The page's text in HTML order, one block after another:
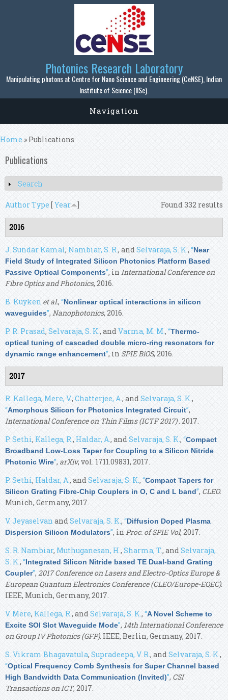
Skip to main content
Photonics Research Laboratory
Manipulating photons at Centre for Nano Science and Engineering (CeNSE), Indian
Institute of Science (IISc).
Navigation
You are here
Home » Publications
Publications
Show
Search
Found 332 results
AuthorType [Year ]
2016
J. Sundar Kamal, Nambiar, S. R., andSelvaraja, S. K., “Near
Field Study of Integrated Silicon Photonics Platform Based
Passive Optical Components”, in International Conference on
Fibre Optics and Photonics, 2016.
B. Kuyken et al., “Nonlinear optical interactions in silicon
waveguides”,Nanophotonics, 2016.
P. R. Prasad, Selvaraja, S. K., andVarma, M. M., “Thermo-
optical tuning of cascaded double micro-ring resonators for
dynamic range enhancement”, in SPIE BiOS, 2016.
2017
R. Kallega, Mere, V., Chatterjee, A., andSelvaraja, S. K.,
“Amorphous Silicon for Photonics Integrated Circuit”,
International Conference on Thin Films (ICTF 2017). 2017.
P. Sethi, Kallega, R., Haldar, A., andSelvaraja, S. K., “Compact
Broadband Low-Loss Taper for Coupling to a Silicon Nitride
Photonic Wire”, arXiv, vol. 1711.09831, 2017.
P. Sethi, Haldar, A., andSelvaraja, S. K., “Compact Tapers for
Silicon Grating Fibre-Chip Couplers in O, C and L band”, CLEO.
Munich, Germany, 2017.
V. Jeyaselvan andSelvaraja, S. K., “Diffusion Doped Plasma
Dispersion Silicon Modulators”, in Proc. of SPIE Vol, 2017.
S. R. Nambiar, Muthuganesan, H.,Sharma, T., andSelvaraja,
S. K., “Integrated Silicon Nitride based TE Dual-band Grating
Coupler”, 2017 Conference on Lasers and Electro-Optics Europe &
European Quantum Electronics Conference (CLEO/Europe-EQEC).
IEEE, Munich, Germany, 2017.
V. Mere, Kallega, R., andSelvaraja, S. K., “A Novel Scheme to
Excite SOI Slot Waveguide Mode”, 14th International Conference
on Group IV Photonics (GFP). IEEE, Berlin, Germany, 2017.
S. Vikram Bhagavatula,Supradeepa, V. R., andSelvaraja, S. K.,
“Optical Frequency Comb Synthesis for Super Channel based
High Bandwidth Data Communication (Invited)”, CSI
Transactions on ICT, 2017.